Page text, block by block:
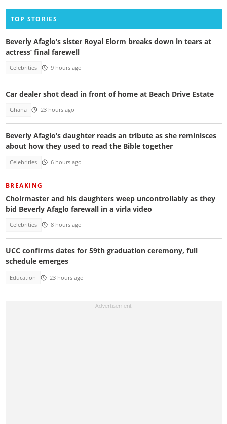
TOP STORIES
Beverly Afaglo’s sister Royal Elorm breaks down in tears at
actress’ final farewell
Celebrities 9 hours ago
Car dealer shot dead in front of home at Beach Drive Estate
Ghana 23 hours ago
Beverly Afaglo’s daughter reads an tribute as she reminisces
about how they used to read the Bible together
Celebrities 6 hours ago
BREAKING
Choirmaster and his daughters weep uncontrollably as they
bid Beverly Afaglo farewall in a virla video
Celebrities 8 hours ago
UCC confirms dates for 59th graduation ceremony, full
schedule emerges
Education 23 hours ago